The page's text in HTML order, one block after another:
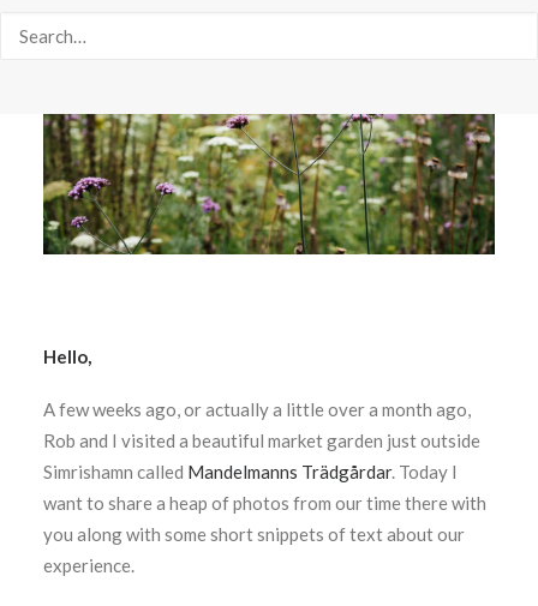
Hello,
A few weeks ago, or actually a little over a month ago,
Rob and I visited a beautiful market garden just outside
Simrishamn called Mandelmanns Trädgårdar. Today I
want to share a heap of photos from our time there with
you along with some short snippets of text about our
experience.